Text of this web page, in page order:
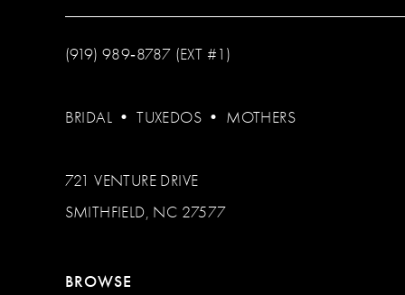
(919) 989‑8787 (EXT #1)
BRIDAL •TUXEDOS • MOTHERS
721 VENTURE DRIVE
SMITHFIELD, NC 27577
BROWSE